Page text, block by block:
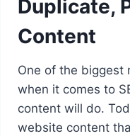
Duplicate,
Content
One of the biggest
when it comes to
content will do.
website content